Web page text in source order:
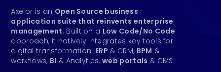
Axelor is an Open Source business
application suite that reinvents enterprise
management. Built on a Low Code/No Code
approach, it natively integrates key tools for
digital transformation: ERP & CRM, BPM &
workflows, BI & Analytics,web portals & CMS.